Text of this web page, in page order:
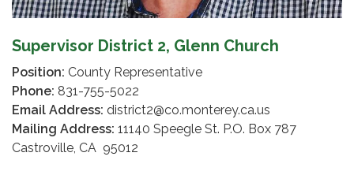
Supervisor District 2, Glenn Church
Position: County Representative
Phone: 831-755-5022
Email Address: district2@co.monterey.ca.us
Mailing Address: 11140 Speegle St. P.O. Box 787
Castroville, CA 95012